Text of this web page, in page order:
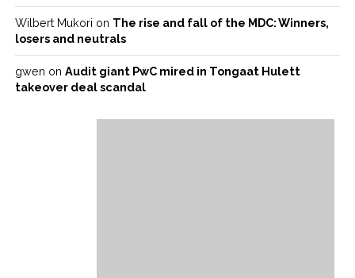
Wilbert Mukori on The rise and fall of the MDC: Winners,
losers and neutrals
gwen on Audit giant PwC mired in Tongaat Hulett
takeover deal scandal